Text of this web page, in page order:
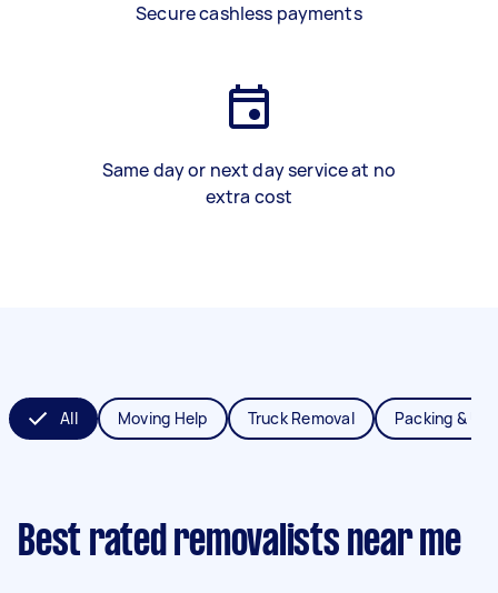
Secure cashless payments
Same day or next day service at no
extra cost
All Moving Help Truck Removal Packing &
Best rated removalists near me